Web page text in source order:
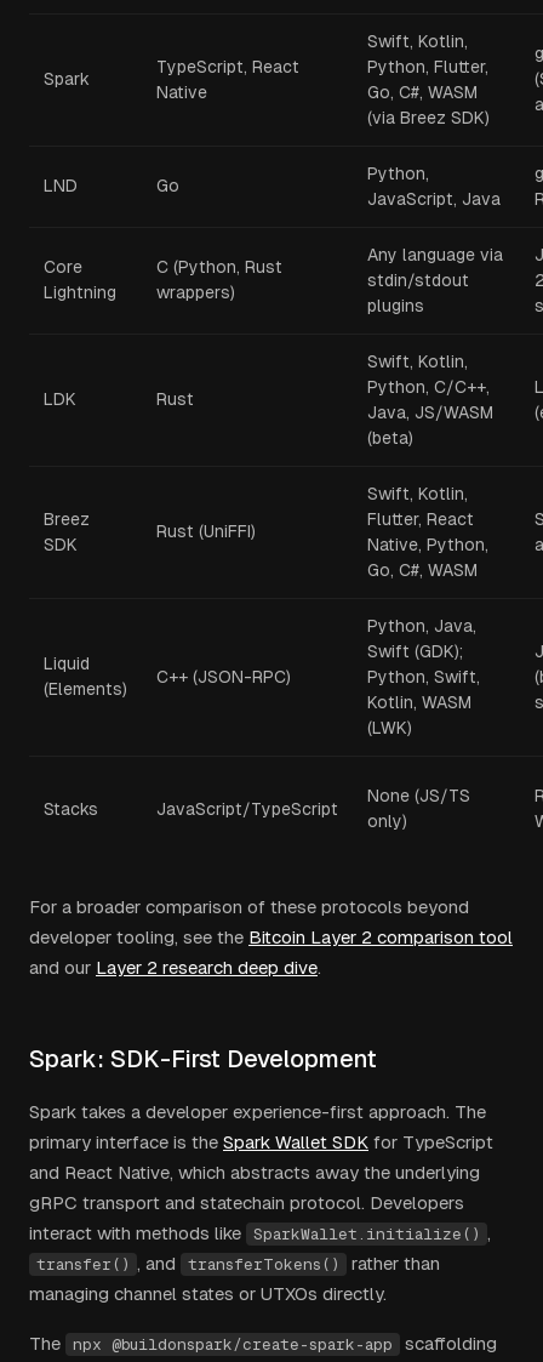
Spark
TypeScript, React
Native
Swift, Kotlin,
Python, Flutter,
Go, C#, WASM
(via Breez SDK)
LND Go
Python,
JavaScript, Java
Core
Lightning
C (Python, Rust
wrappers)
Any language via
stdin/stdout
plugins
LDK Rust
Swift, Kotlin,
Python, C/C++,
Java, JS/WASM
(beta)
Breez
SDK
Rust (UniFFI)
Swift, Kotlin,
Flutter, React
Native, Python,
Go, C#, WASM
Liquid
(Elements)
C++ (JSON-RPC)
Python, Java,
Swift (GDK);
Python, Swift,
Kotlin, WASM
(LWK)
Stacks JavaScript/TypeScript
None (JS/TS
only)
For a broader comparison of these protocols beyond
developer tooling, see the Bitcoin Layer 2 comparison tool
and our Layer 2 research deep dive.
Spark: SDK-First Development
Spark takes a developer experience-first approach. The
primary interface is the Spark Wallet SDK for TypeScript
and React Native, which abstracts away the underlying
gRPC transport and statechain protocol. Developers
interact with methods like
SparkWallet.initialize() ,
transfer() , and transferTokens()
rather than
managing channel states or UTXOs directly.
The npx @buildonspark/create-spark-app
scaffolding